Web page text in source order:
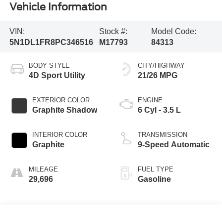
Vehicle Information
VIN:
5N1DL1FR8PC346516
Stock #:
M17793
Model Code:
84313
BODY STYLE
4D Sport Utility
EXTERIOR COLOR
Graphite Shadow
INTERIOR COLOR
Graphite
MILEAGE
29,696
CITY/HIGHWAY
21/26 MPG
ENGINE
6 Cyl - 3.5 L
TRANSMISSION
9-Speed Automatic
FUEL TYPE
Gasoline